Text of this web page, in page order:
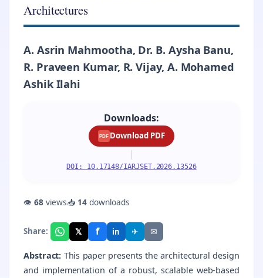
Architectures
A. Asrin Mahmootha, Dr. B. Aysha Banu,
R. Praveen Kumar, R. Vijay, A. Mohamed
Ashik Ilahi
Downloads:
PDF Download PDF
|
DOI: 10.17148/IARJSET.2026.13526
👁 68views📥 14downloads
Share: 𝕏 f in ✈ ✉
Abstract: This paper presents the architectural design
and implementation of a robust, scalable web-based